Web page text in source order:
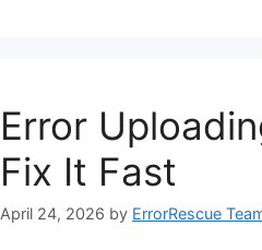
Error
Fix It Fast
April 24, 2026 by ErrorRescue